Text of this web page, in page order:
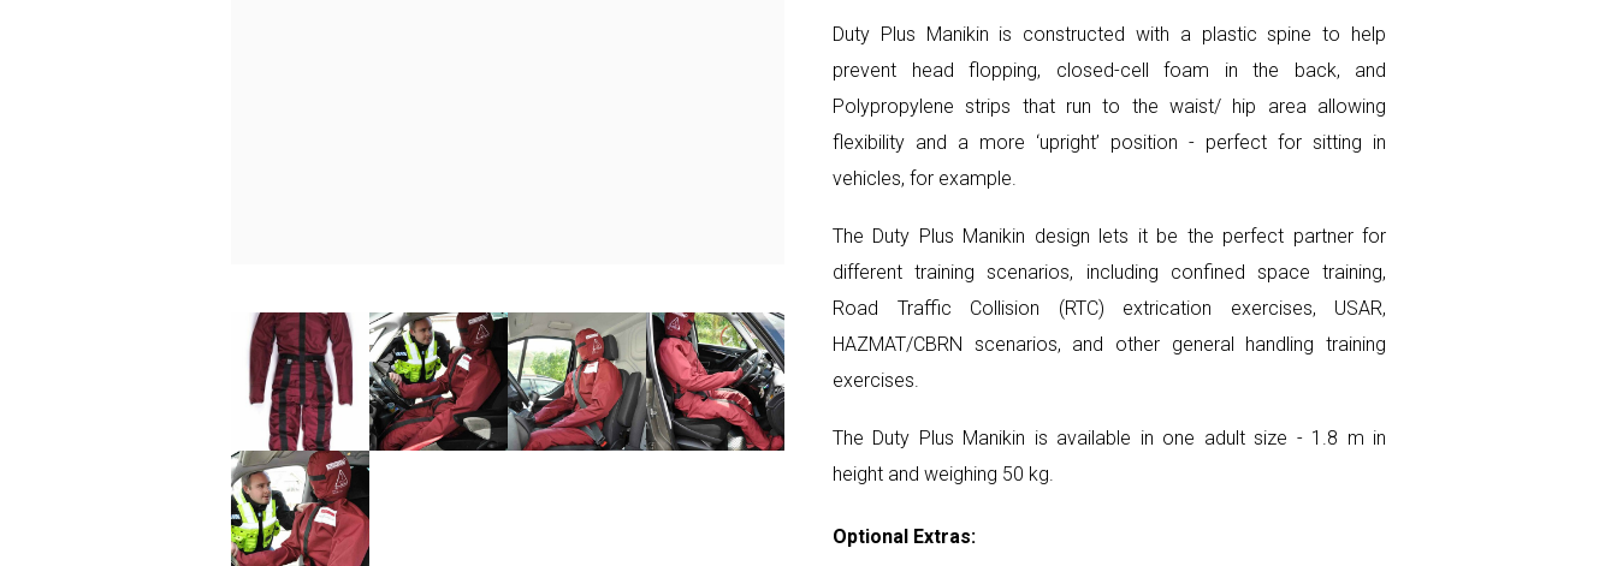
Duty Plus Manikin is constructed with a plastic spine to help
prevent head flopping, closed-cell foam in the back, and
Polypropylene strips that run to the waist/ hip area allowing
flexibility and a more ‘upright’ position - perfect for sitting in
vehicles, for example.
The Duty Plus Manikin design lets it be the perfect partner for
different training scenarios, including confined space training,
Road Traffic Collision (RTC) extrication exercises, USAR,
HAZMAT/CBRN scenarios, and other general handling training
exercises.
The Duty Plus Manikin is available in one adult size - 1.8 m in
height and weighing 50 kg.
Optional Extras: